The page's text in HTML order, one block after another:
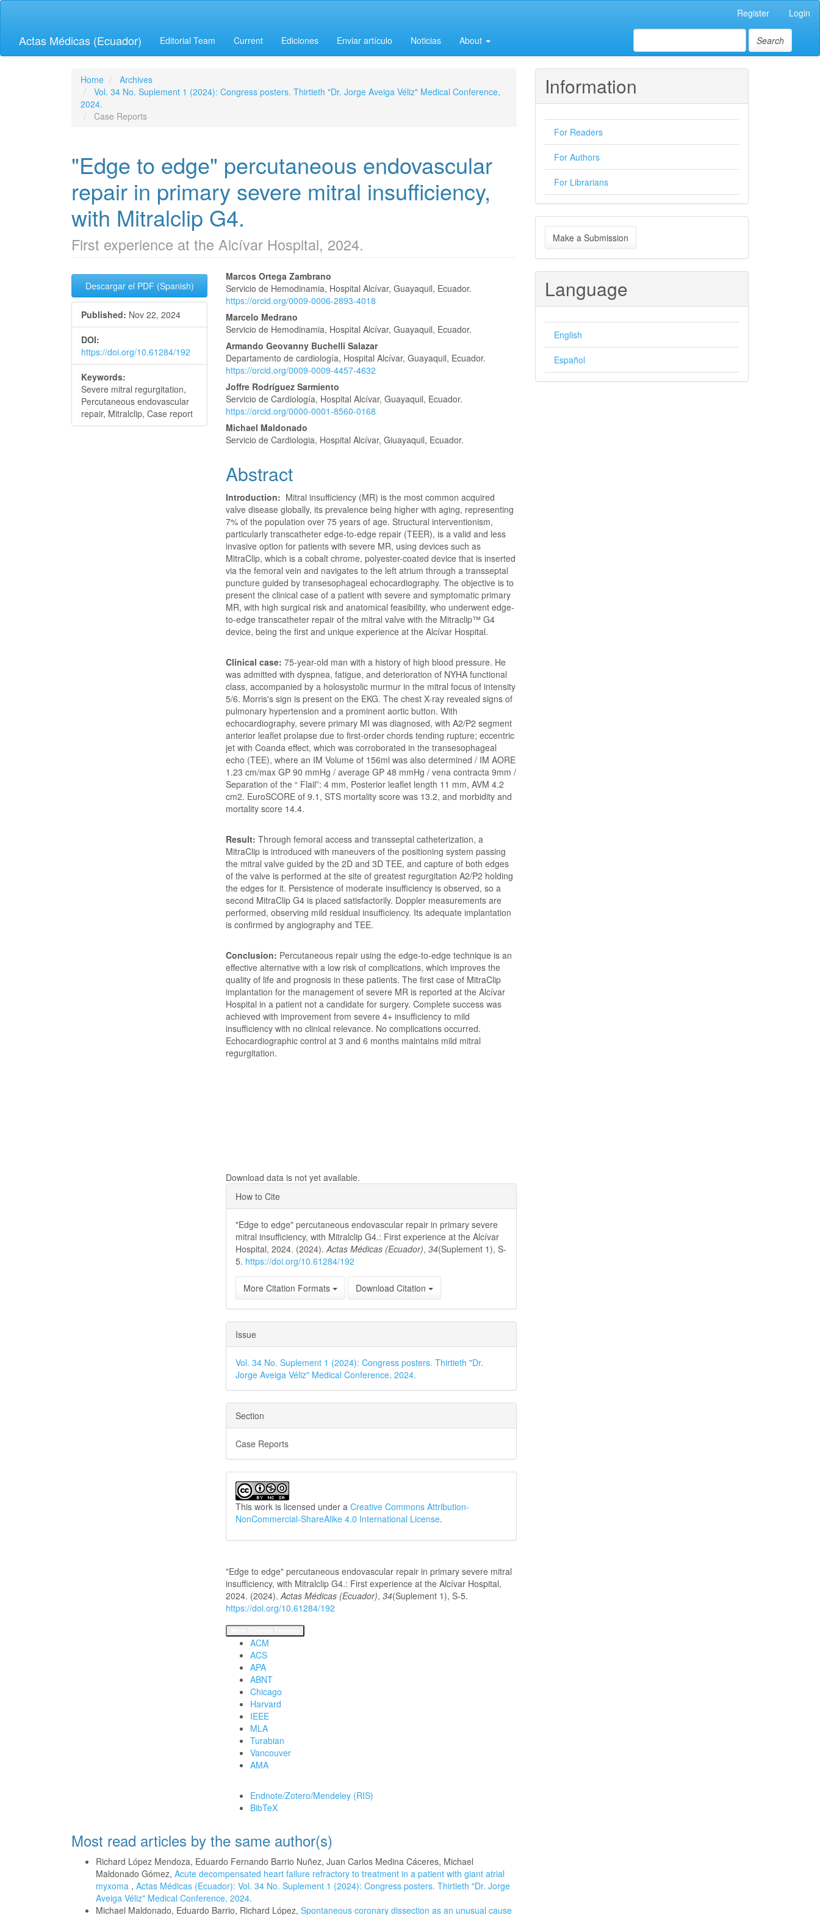
Quick
content
Register Login
Actas Médicas (Ecuador) Editorial Team Current Ediciones Enviar artículo Noticias About Search
Home
Archives
Vol. 34 No. Suplement 1 (2024): Congress posters. Thirtieth "Dr. Jorge Aveiga Véliz" Medical Conference,
2024.
Case Reports
"Edge to edge" percutaneous endovascular
repair in primary severe mitral insufficiency,
with Mitralclip G4.
First experience at the Alcívar Hospital, 2024.
Article
Sidebar
Descargar el PDF (Spanish)
Published: Nov 22, 2024
DOI:
https://doi.org/10.61284/192
Keywords:
Severe mitral regurgitation,
Percutaneous endovascular
repair, Mitralclip, Case report
Main
Article
Content
Marcos Ortega Zambrano
Servicio de Hemodinamia, Hospital Alcívar, Guayaquil, Ecuador.
https://orcid.org/0009-0006-2893-4018
Marcelo Medrano
Servicio de Hemodinamia, Hospital Alcívar, Guayaquil, Ecuador.
Armando Geovanny Buchelli Salazar
Departamento de cardiología, Hospital Alcívar, Guayaquil, Ecuador.
https://orcid.org/0009-0009-4457-4632
Joffre Rodríguez Sarmiento
Servicio de Cardiología, Hospital Alcívar, Guayaquil, Ecuador.
https://orcid.org/0000-0001-8560-0168
Michael Maldonado
Servicio de Cardiologia, Hospital Alcívar, Giuayaquil, Ecuador.
Abstract
Introduction: Mitral insufficiency (MR) is the most common acquired
valve disease globally, its prevalence being higher with aging, representing
7% of the population over 75 years of age. Structural interventionism,
particularly transcatheter edge-to-edge repair (TEER), is a valid and less
invasive option for patients with severe MR, using devices such as
MitraClip, which is a cobalt chrome, polyester-coated device that is inserted
via the femoral vein and navigates to the left atrium through a transseptal
puncture guided by transesophageal echocardiography. The objective is to
present the clinical case of a patient with severe and symptomatic primary
MR, with high surgical risk and anatomical feasibility, who underwent edge-
to-edge transcatheter repair of the mitral valve with the Mitraclip™️ G4
device, being the first and unique experience at the Alcívar Hospital.
Clinical case: 75-year-old man with a history of high blood pressure. He
was admitted with dyspnea, fatigue, and deterioration of NYHA functional
class, accompanied by a holosystolic murmur in the mitral focus of intensity
5/6. Morris's sign is present on the EKG. The chest X-ray revealed signs of
pulmonary hypertension and a prominent aortic button. With
echocardiography, severe primary MI was diagnosed, with A2/P2 segment
anterior leaflet prolapse due to first-order chords tending rupture; eccentric
jet with Coanda effect, which was corroborated in the transesophageal
echo (TEE), where an IM Volume of 156ml was also determined / IM AORE
1.23 cm/max GP 90 mmHg / average GP 48 mmHg / vena contracta 9mm /
Separation of the “ Flail”: 4 mm, Posterior leaflet length 11 mm, AVM 4.2
cm2. EuroSCORE of 9.1, STS mortality score was 13.2, and morbidity and
mortality score 14.4.
Result:Through femoral access and transseptal catheterization, a
MitraClip is introduced with maneuvers of the positioning system passing
the mitral valve guided by the 2D and 3D TEE, and capture of both edges
of the valve is performed at the site of greatest regurgitation A2/P2 holding
the edges for it. Persistence of moderate insufficiency is observed, so a
second MitraClip G4 is placed satisfactorily. Doppler measurements are
performed, observing mild residual insufficiency. Its adequate implantation
is confirmed by angiography and TEE.
Conclusion: Percutaneous repair using the edge-to-edge technique is an
effective alternative with a low risk of complications, which improves the
quality of life and prognosis in these patients. The first case of MitraClip
implantation for the management of severe MR is reported at the Alcívar
Hospital in a patient not a candidate for surgery. Complete success was
achieved with improvement from severe 4+ insufficiency to mild
insufficiency with no clinical relevance. No complications occurred.
Echocardiographic control at 3 and 6 months maintains mild mitral
regurgitation.
Download data is not yet available.
Article
Details
How to Cite
"Edge to edge" percutaneous endovascular repair in primary severe
mitral insufficiency, with Mitralclip G4.: First experience at the Alcívar
Hospital, 2024. (2024).Actas Médicas (Ecuador),34(Suplement 1), S-
5. https://doi.org/10.61284/192
More Citation Formats Download Citation
Issue
Vol. 34 No. Suplement 1 (2024): Congress posters. Thirtieth "Dr.
Jorge Aveiga Véliz" Medical Conference, 2024.
Section
Case Reports
This work is licensed under aCreative Commons Attribution-
NonCommercial-ShareAlike 4.0 International License.
"Edge to edge" percutaneous endovascular repair in primary severe mitral
insufficiency, with Mitralclip G4.: First experience at the Alcívar Hospital,
2024. (2024).Actas Médicas (Ecuador),34(Suplement 1), S-5.
https://doi.org/10.61284/192
ACM
ACS
APA
ABNT
Chicago
Harvard
IEEE
MLA
Turabian
Vancouver
AMA
Endnote/Zotero/Mendeley (RIS)
BibTeX
Most read articles by the same author(s)
Richard López Mendoza, Eduardo Fernando Barrio Nuñez, Juan Carlos Medina Cáceres, Michael
Maldonado Gómez, Acute decompensated heart failure refractory to treatment in a patient with giant atrial
myxoma , Actas Médicas (Ecuador): Vol. 34 No. Suplement 1 (2024): Congress posters. Thirtieth "Dr. Jorge
Aveiga Véliz" Medical Conference, 2024.
Michael Maldonado, Eduardo Barrio, Richard López, Spontaneous coronary dissection as an unusual cause
Information
For Readers
For Authors
For Librarians
Make
a
Submission
Make a Submission
Language
English
Español